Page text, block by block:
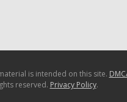
is intended on this site.
reserved. Privacy Policy.